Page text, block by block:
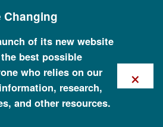
Changing
of its new website
best possible
who relies on our
research,
and other resources.
×